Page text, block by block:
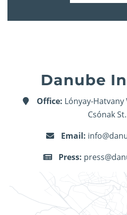
Danube
Office: Lónyay-Hatvany
Csónak
Email:
Press: